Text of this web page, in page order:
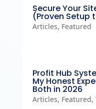
Secure Your
(Proven Setup
Articles, Featured
Profit Hub
My Honest
Both in 2026
Articles, Featured,